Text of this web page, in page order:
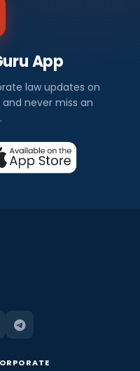
App
law updates on
never miss an